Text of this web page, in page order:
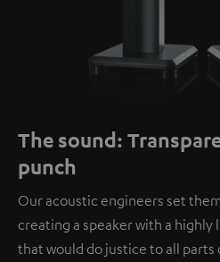
The sound:
punch
Our acoustic engineers set
creating a speaker with a
that would do justice to all